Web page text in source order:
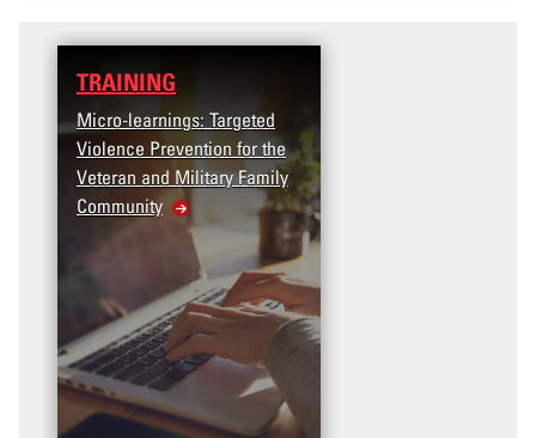
TRAINING
Micro-learnings: Targeted
Violence Prevention for the
Veteran and Military Family
Community